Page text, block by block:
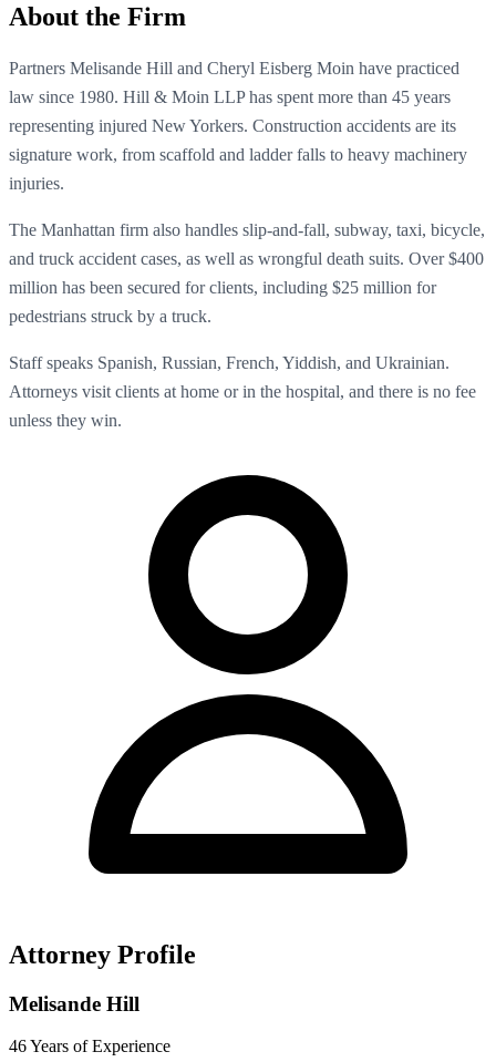
About the Firm
Partners Melisande Hill and Cheryl Eisberg Moin have practiced
law since 1980. Hill & Moin LLP has spent more than 45 years
representing injured New Yorkers. Construction accidents are its
signature work, from scaffold and ladder falls to heavy machinery
injuries.
The Manhattan firm also handles slip-and-fall, subway, taxi, bicycle,
and truck accident cases, as well as wrongful death suits. Over $400
million has been secured for clients, including $25 million for
pedestrians struck by a truck.
Staff speaks Spanish, Russian, French, Yiddish, and Ukrainian.
Attorneys visit clients at home or in the hospital, and there is no fee
unless they win.
Attorney Profile
Melisande Hill
46 Years of Experience